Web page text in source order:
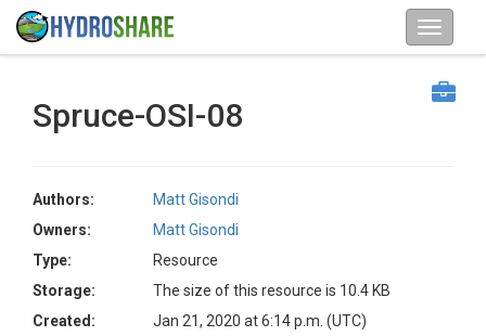
Spruce-OSI-08
Authors:
Matt Gisondi
Owners:
Matt Gisondi
Type:
Resource
Storage:
The size of this resource is 10.4 KB
Created:
Jan 21, 2020 at 6:14 p.m. (UTC)